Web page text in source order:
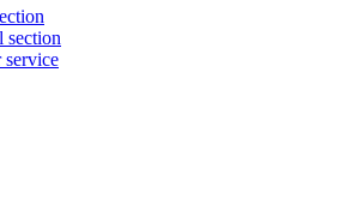
section
service